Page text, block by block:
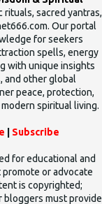
rituals, sacred yantras,
Our portal
for seekers
spells, energy
with unique insights
and other global
peace, protection,
spiritual living.
Subscribe
for educational and
or advocate
is copyrighted;
bloggers must provide